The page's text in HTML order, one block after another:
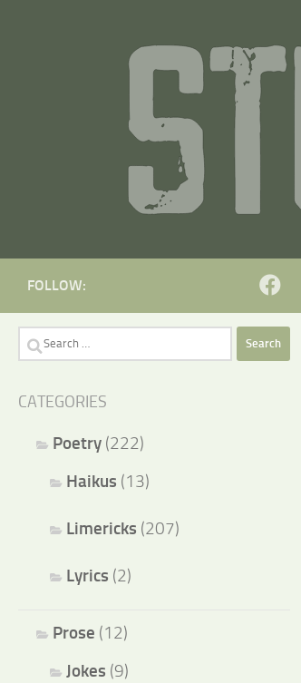
FOLLOW:
Search
for:
CATEGORIES
Poetry (222)
Haikus (13)
Limericks (207)
Lyrics (2)
Prose (12)
Jokes (9)